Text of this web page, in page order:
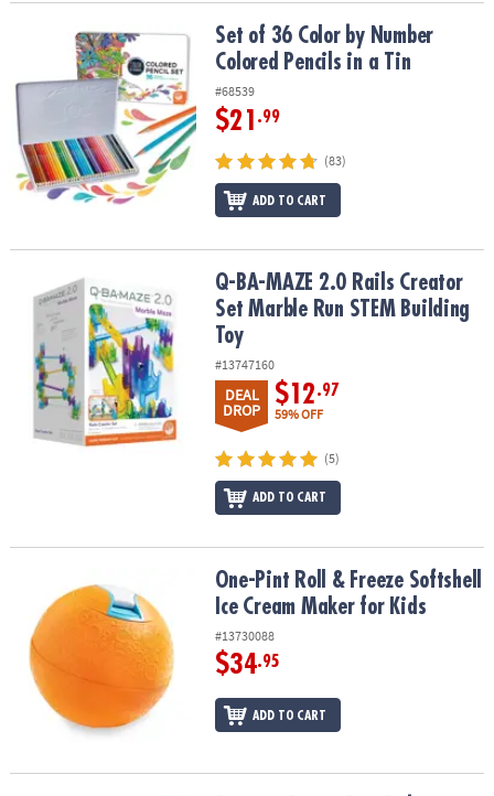
Set of 36 Color by Number Colored Pencils in a Tin
Set of 36 Color by Number
Colored Pencils in a Tin
#68539
$21 .99
(83)
ADD TO CART
Q-BA-MAZE 2.0 Rails Creator Set Marble Run STEM Building Toy
Q-BA-MAZE 2.0 Rails Creator
Set Marble Run STEM Building
Toy
#13747160
DEAL
DROP
$12.97
59% OFF
(5)
ADD TO CART
One-Pint Roll & Freeze Softshell Ice Cream Maker for Kids
One-Pint Roll & Freeze Softshell
Ice Cream Maker for Kids
#13730088
$34.95
ADD TO CART